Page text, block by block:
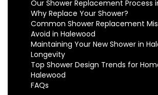
Our Shower Replacement Process
Why Replace Your Shower?
Common Shower Replacement
Avoid in Halewood
Maintaining Your New Shower in
Longevity
Top Shower Design Trends for
Halewood
FAQs